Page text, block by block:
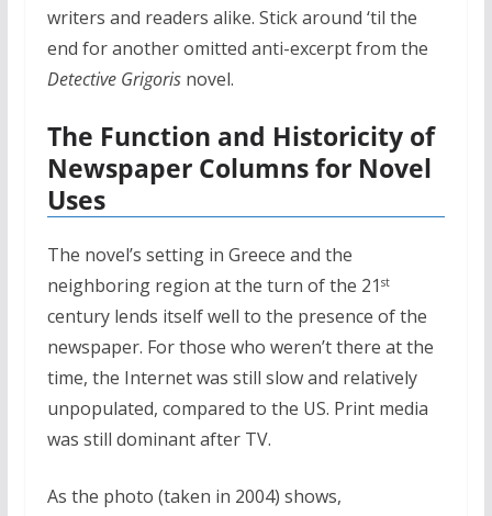
writers and readers alike. Stick around ‘til the
end for another omitted anti-excerpt from the
Detective Grigorisnovel.
The Function and Historicity of
Newspaper Columns for Novel
Uses
The novel’s setting in Greece and the
neighboring region at the turn of the 21 st
century lends itself well to the presence of the
newspaper. For those who weren’t there at the
time, the Internet was still slow and relatively
unpopulated, compared to the US. Print media
was still dominant after TV.
As the photo (taken in 2004) shows,